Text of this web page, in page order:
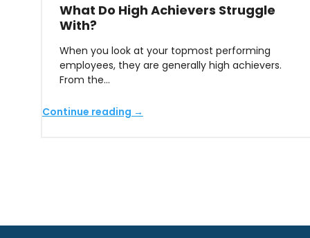
What Do High Achievers Struggle
With?
When you look at your topmost performing
employees, they are generally high achievers.
From the…
Continue reading →